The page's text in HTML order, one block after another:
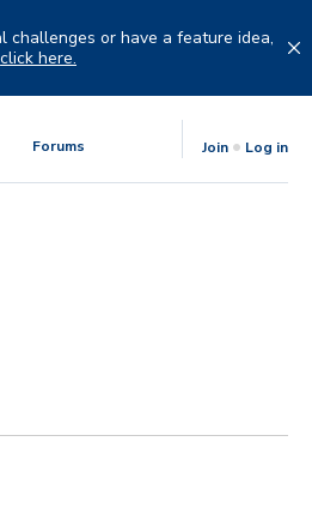
challenges or have a feature idea,
click here.
Forums Join Log in